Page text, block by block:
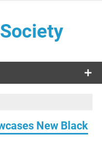
New Black